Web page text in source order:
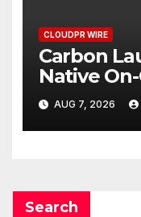
CLOUDPR WIRE
Carbon
Native
Venue
One
AUG 7, 2026
Search